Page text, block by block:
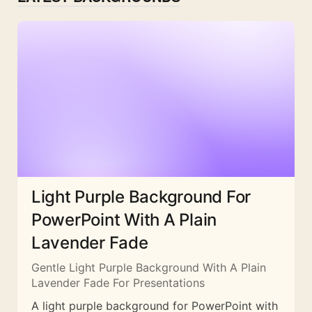
Light Purple Background For
PowerPoint With A Plain
Lavender Fade
Gentle Light Purple Background With A Plain
Lavender Fade For Presentations
A light purple background for PowerPoint with